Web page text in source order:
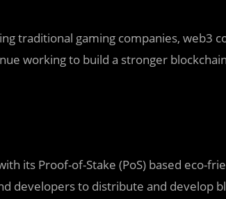
traditional gaming companies, web3
working to build a stronger
its Proof-of-Stake (PoS) based eco-
developers to distribute and develop